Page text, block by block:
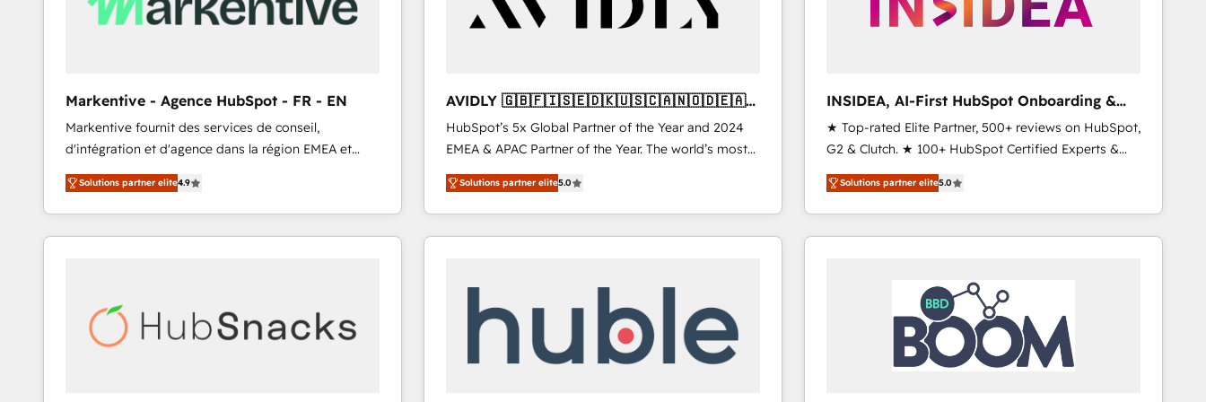
Markentive - Agence HubSpot - FR - EN
Markentive fournit des services de conseil,
d'intégration et d'agence dans la région EMEA et
North America. Avec plus de 115 experts en
marketing automation, Growth, Revops, CRM et
webdesign. Markentive is both a consulting firm, a
digital agency and an integrator. With over 115
Solutions partner elite4.9
AVIDLY 🇬🇧🇫🇮🇸🇪🇩🇰🇺🇸🇨🇦🇳🇴🇩🇪🇦🇺
🇳🇿
HubSpot’s 5x Global Partner of the Year and 2024
EMEA & APAC Partner of the Year. The world’s most
experienced and fully accredited HubSpot Solutions
Partner. 🚀 With 2,750+ HubSpot projects delivered
and 370+ specialists across EMEA, APAC and NAM,
we de-risk complex CRM programmes and
scale. 🏆 HubSpot’s CEO called us “the partner of the
future.” Others agree it is proof of trust built through
measurable impact.
Solutions partner elite5.0
INSIDEA, AI-First HubSpot Onboarding &
RevOps
★ Top-rated Elite Partner, 500+ reviews on HubSpot,
G2 & Clutch. ★ 100+ HubSpot Certified Experts &
Trainers across the team ★ 1,500+ implementations
across five continents ★ AI-First, RevOps-led,
Onboarding obsessed ★ Company of the Year
2024/25 INSIDEA helps growing companies turn
team, migrate your data, and build AI-powered
workflows that drive adoption from week one, in
your time zone. What we do ➤ Onboarding: Live in
weeks, with workflows built around your business,
not a template. ➤ Migration: Move from any legacy
Solutions partner elite5.0